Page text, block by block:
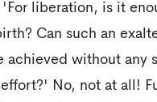
'For liberation, is it
Can such an
achieved without any
No, not at all!